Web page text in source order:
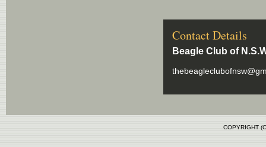
Contact Details
Beagle Club of
COPYRIGHT